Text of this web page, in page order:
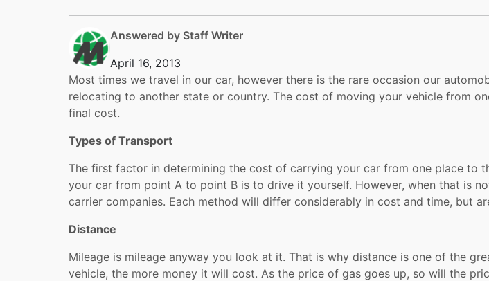
Answered by Staff Writer
April 16, 2013
Most times we travel in our car, however there is the rare occasion our
relocating to another state or country. The cost of moving your vehicle from
final cost.
Types of Transport
The first factor in determining the cost of carrying your car from one place to
your car from point A to point B is to drive it yourself. However, when that is
carrier companies. Each method will differ considerably in cost and time, but
Distance
Mileage is mileage anyway you look at it. That is why distance is one of the
vehicle, the more money it will cost. As the price of gas goes up, so will the